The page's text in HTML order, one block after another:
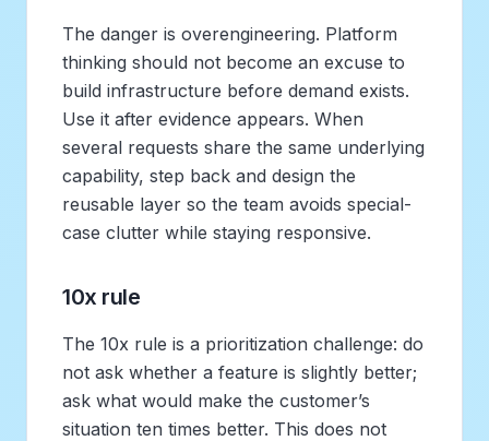
The danger is overengineering. Platform
thinking should not become an excuse to
build infrastructure before demand exists.
Use it after evidence appears. When
several requests share the same underlying
capability, step back and design the
reusable layer so the team avoids special-
case clutter while staying responsive.
10x rule
The 10x rule is a prioritization challenge: do
not ask whether a feature is slightly better;
ask what would make the customer’s
situation ten times better. This does not